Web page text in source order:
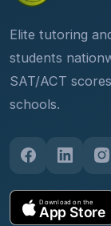
Elite tutoring
students
SAT/ACT
schools.